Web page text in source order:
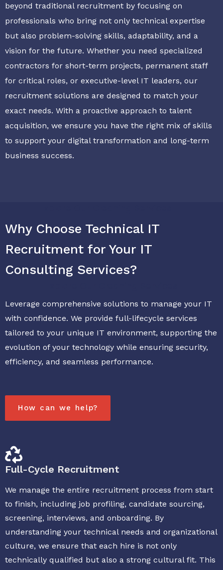
beyond traditional recruitment by focusing on
professionals who bring not only technical expertise
but also problem-solving skills, adaptability, and a
vision for the future. Whether you need specialized
contractors for short-term projects, permanent staff
for critical roles, or executive-level IT leaders, our
recruitment solutions are designed to match your
exact needs. With a proactive approach to talent
acquisition, we ensure you have the right mix of skills
to support your digital transformation and long-term
business success.
Why Choose Technical IT
Recruitment for Your IT
Consulting Services?
Leverage comprehensive solutions to manage your IT
with confidence. We provide full-lifecycle services
tailored to your unique IT environment, supporting the
evolution of your technology while ensuring security,
efficiency, and seamless performance.
How can we help?
Full-Cycle Recruitment
We manage the entire recruitment process from start
to finish, including job profiling, candidate sourcing,
screening, interviews, and onboarding. By
understanding your technical needs and organizational
culture, we ensure that each hire is not only
technically qualified but also a strong cultural fit. This